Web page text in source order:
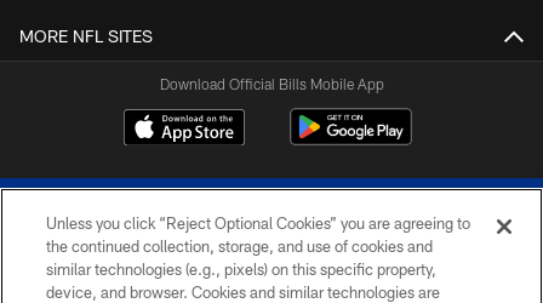
MORE NFL SITES
Download Official Bills Mobile App
Unless you click “Reject Optional Cookies” you are agreeing to
the continued collection, storage, and use of cookies and
similar technologies (e.g., pixels) on this specific property,
device, and browser. Cookies and similar technologies are